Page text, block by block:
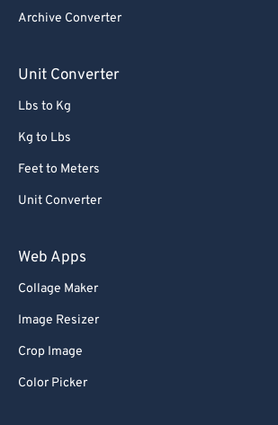
Archive Converter
Unit Converter
Lbs to Kg
Kg to Lbs
Feet to Meters
Unit Converter
Web Apps
Collage Maker
Image Resizer
Crop Image
Color Picker